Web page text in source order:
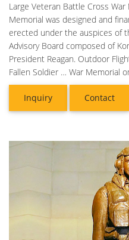
Large Veteran Battle Cross
Memorial was designed and
erected under the auspices of
Advisory Board composed of
President Reagan. Outdoor
Fallen Soldier … War Memorial
Inquiry Contact